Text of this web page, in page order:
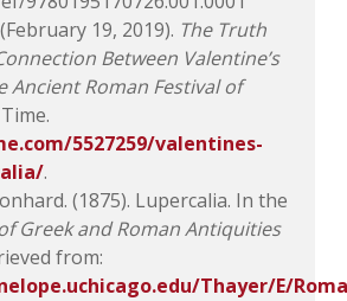
19, 2019). The Truth
Between Valentine’s
Ancient Roman Festival of
Time.
5527259/valentines-
.
(1875). Lupercalia. In the
Greek and Roman Antiquities
from:
Thayer/E/